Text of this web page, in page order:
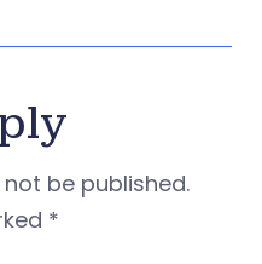
be published.
*